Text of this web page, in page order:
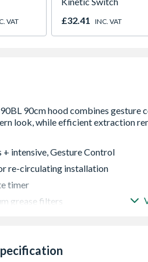
VAT
£32.41 INC. VAT
+ intensive, Gesture Control
re-circulating installation
timer
grease filters